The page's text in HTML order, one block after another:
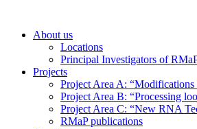
About us
Locations
Principal Investigators of
Projects
Project Area A:
Project Area B: “Processing
Project Area C: “New RNA
RMaP publications